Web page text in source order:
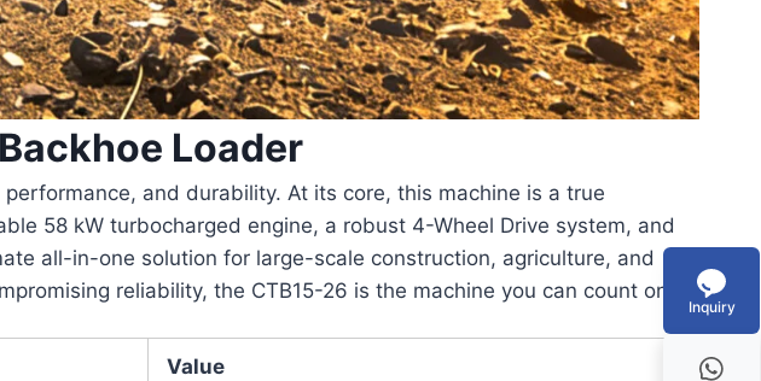
Loader
and durability. At its core, this machine is a true
58 kW turbocharged engine, a robust 4-Wheel Drive system, and
all-in-one solution for large-scale construction, agriculture, and
reliability, the CTB15-26 is the machine you can count on.
Value
Inquiry